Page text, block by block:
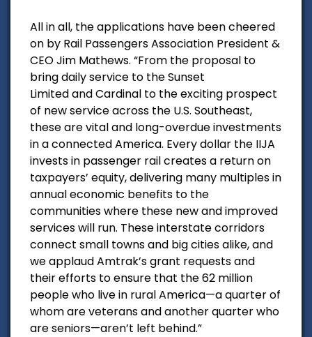
All in all, the applications have been cheered
on by Rail Passengers Association President &
CEO Jim Mathews. “From the proposal to
bring daily service to theSunset
LimitedandCardinal to the exciting prospect
of new service across the U.S. Southeast,
these are vital and long-overdue investments
in a connected America. Every dollar the IIJA
invests in passenger rail creates a return on
taxpayers’ equity, delivering many multiples in
annual economic benefits to the
communities where these new and improved
services will run. These interstate corridors
connect small towns and big cities alike, and
we applaud Amtrak’s grant requests and
their efforts to ensure that the 62 million
people who live in rural America—a quarter of
whom are veterans and another quarter who
are seniors—aren’t left behind.”